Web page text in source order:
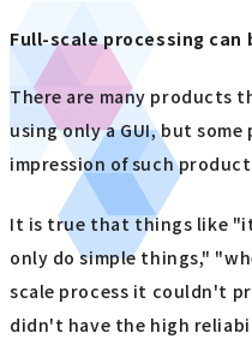
Full-scale processing can
There are many products
using only a GUI, but
impression of such
It is true that things like
only do simple things,"
scale process it couldn't
didn't have the high